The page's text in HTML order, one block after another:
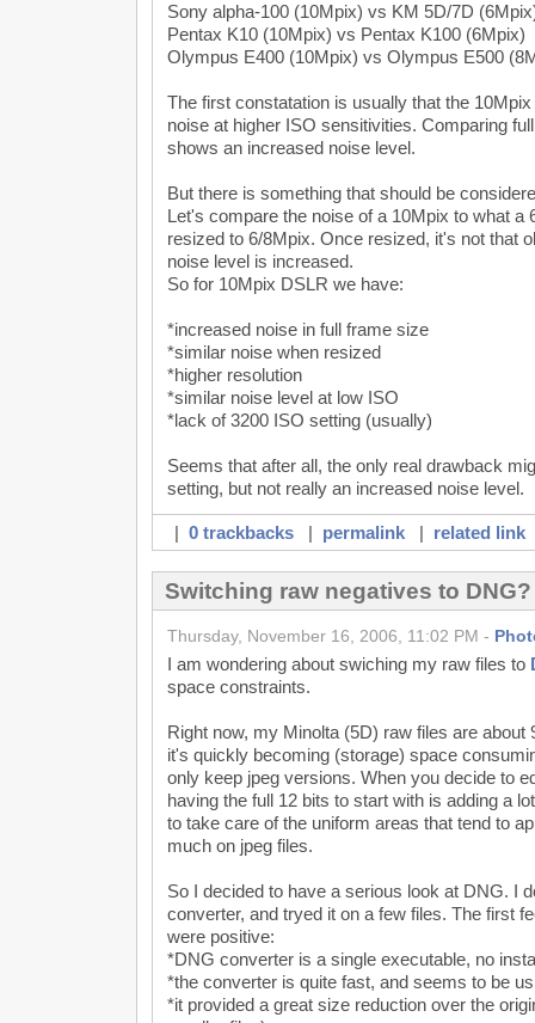
Sony alpha-100 (10Mpix) vs KM 5D/7D
Pentax K10 (10Mpix) vs Pentax K100 (6Mpix)
Olympus E400 (10Mpix) vs Olympus E500
The first constatation is usually that the
noise at higher ISO sensitivities. Comparing
shows an increased noise level.
But there is something that should be
Let's compare the noise of a 10Mpix to what a
resized to 6/8Mpix. Once resized, it's not that
noise level is increased.
So for 10Mpix DSLR we have:
*increased noise in full frame size
*similar noise when resized
*higher resolution
*similar noise level at low ISO
*lack of 3200 ISO setting (usually)
Seems that after all, the only real drawback
setting, but not really an increased noise level.
| 0 trackbacks | permalink | related link
Switching raw negatives to DNG?
Thursday, November 16, 2006, 11:02 PM -
I am wondering about swiching my raw files to
space constraints.
Right now, my Minolta (5D) raw files are
it's quickly becoming (storage) space
only keep jpeg versions. When you decide to
having the full 12 bits to start with is adding a
to take care of the uniform areas that tend to
much on jpeg files.
So I decided to have a serious look at DNG. I
converter, and tryed it on a few files. The first
were positive:
*DNG converter is a single executable, no
*the converter is quite fast, and seems to be
*it provided a great size reduction over the